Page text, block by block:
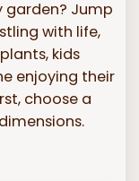
Jump
with life,
kids
enjoying their
choose a